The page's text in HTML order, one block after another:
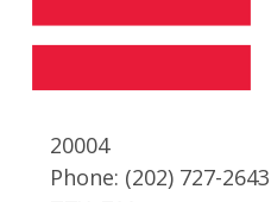
20004
Phone: (202) 727-2643